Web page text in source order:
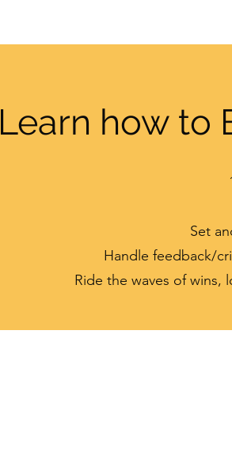
Learn how to
Set
Handle feedback/
Ride the waves of wins,